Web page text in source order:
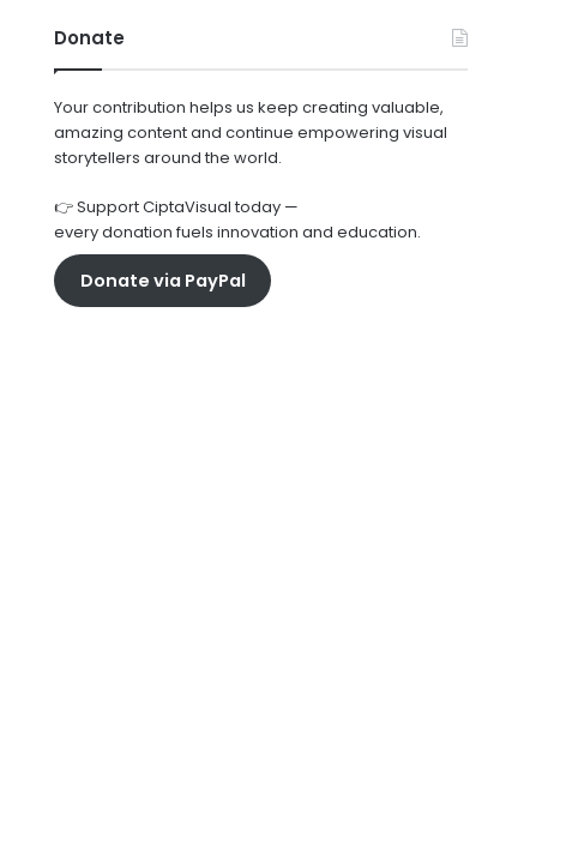
Donate
Your contribution helps us keep creating valuable,
amazing content and continue empowering visual
storytellers around the world.
👉 Support CiptaVisual today —
every donation fuels innovation and education.
Donate via PayPal